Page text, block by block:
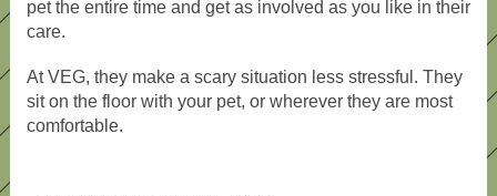
pet the entire time and get as involved as you like in their
care.
At VEG, they make a scary situation less stressful. They
sit on the floor with your pet, or wherever they are most
comfortable.